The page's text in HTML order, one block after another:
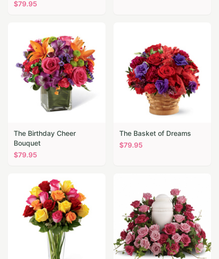
$79.95
The Birthday Cheer
Bouquet
$79.95
The Basket of Dreams
$79.95